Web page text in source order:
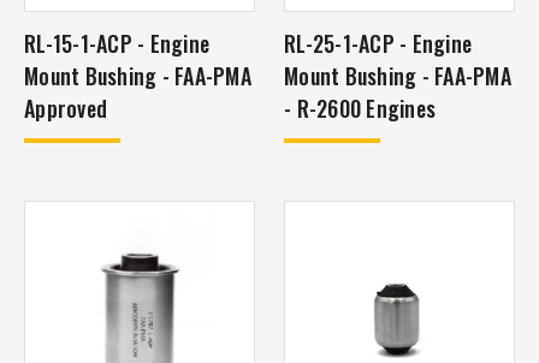
RL-15-1-ACP - Engine
Mount Bushing - FAA-PMA
Approved
RL-25-1-ACP - Engine
Mount Bushing - FAA-PMA
- R-2600 Engines